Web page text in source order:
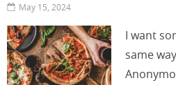
May 15, 2024
I want
same